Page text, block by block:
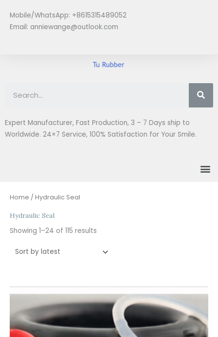
content
Mobile/WhatsApp: +8615315489052
Email: anniewange@outlook.com
Expert Manufacturer, Fast Production, 3 – 7 Days ship to
Worldwide. 24×7 Service, 100% Satisfaction for Your Smile.
Home / Hydraulic Seal
Hydraulic Seal
Showing 1–24 of 115 results